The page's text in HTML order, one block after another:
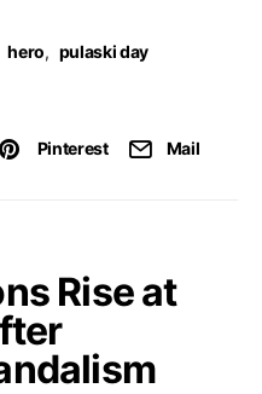
hero, pulaski day
Pinterest Mail
Rise at